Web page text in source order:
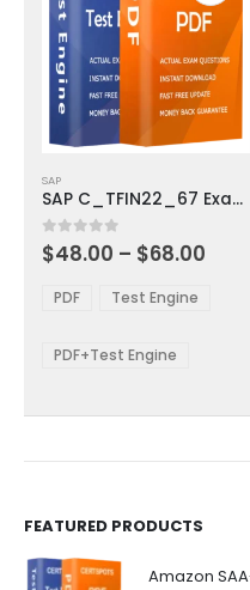
product
has
multiple
variants.
options
be
SAP
SAP C_TFIN22_67 Exam Dumps
0out of 5
$48.00 – $68.00
PDF Test Engine
PDF+Test Engine
FEATURED PRODUCTS
Amazon